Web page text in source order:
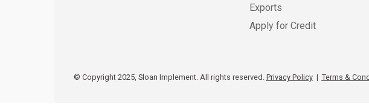
Exports
Apply for Credit
© Copyright 2025, Sloan Implement. All rights reserved. Privacy Policy| Terms &